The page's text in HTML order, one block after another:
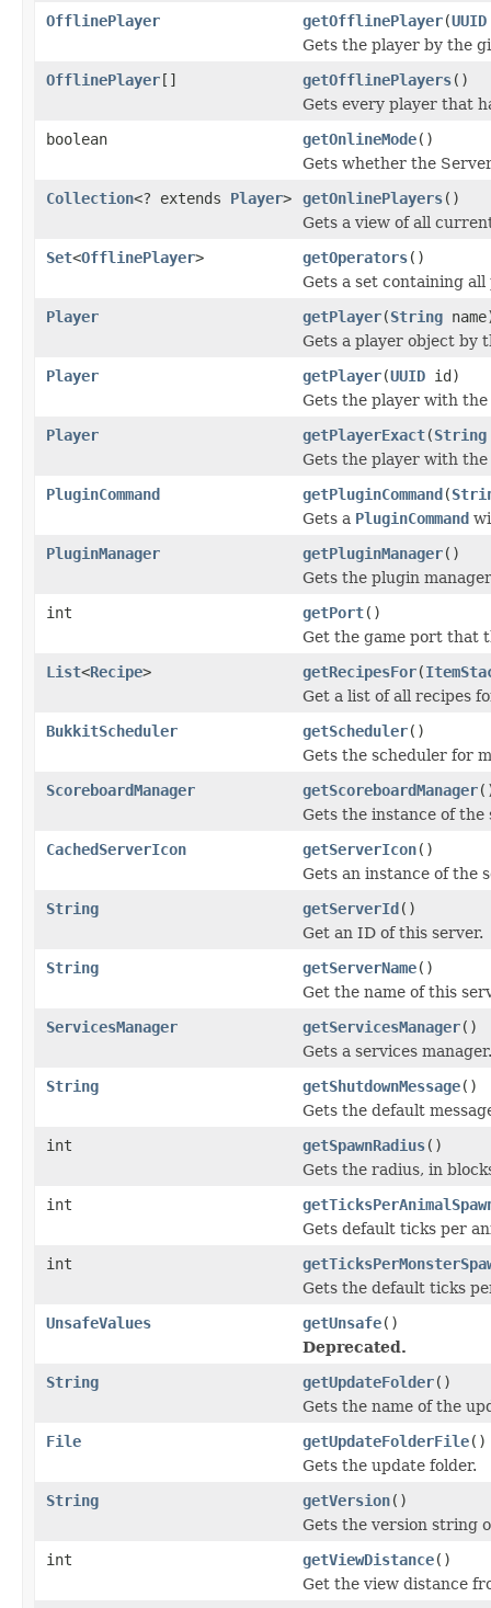
OfflinePlayer getOfflinePlayer(UUID
Gets the player by the
OfflinePlayer[] getOfflinePlayers()
Gets every player that
boolean
getOnlineMode()
Gets whether the
Collection<? extends Player> getOnlinePlayers()
Gets a view of all
Set<OfflinePlayer> getOperators()
Gets a set containing
Player
getPlayer(String
Gets a player object by
Player
getPlayer(UUID id)
Gets the player with
Player
getPlayerExact(String
Gets the player with the
PluginCommand
getPluginCommand(
Gets a PluginCommand
PluginManager
getPluginManager()
Gets the plugin
int
getPort()
Get the game port that
List<Recipe> getRecipesFor(
Get a list of all recipes
BukkitScheduler
getScheduler()
Gets the scheduler for
ScoreboardManager
getScoreboardManager
Gets the instance of the
CachedServerIcon
getServerIcon()
Gets an instance of the
String
getServerId()
Get an ID of this server.
String
getServerName()
Get the name of this
ServicesManager
getServicesManager()
Gets a services manager.
String
getShutdownMessage()
Gets the default
int
getSpawnRadius()
Gets the radius, in
int
Gets default ticks per
int
Gets the default ticks
UnsafeValues
getUnsafe()
Deprecated.
String
getUpdateFolder()
Gets the name of the
File
getUpdateFolderFile()
Gets the update folder.
String
getVersion()
Gets the version string
int
getViewDistance()
Get the view distance